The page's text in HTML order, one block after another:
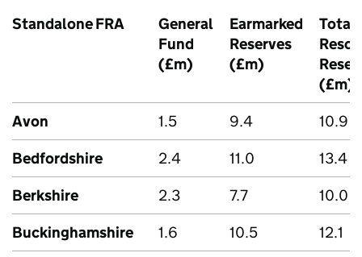
Standalone FRA
General
Fund
(£m)
Earmarked
Reserves
(£m)
Total
(£m)
Avon
1.5 9.4
10.9
Bedfordshire
2.4 11.0
13.4
Berkshire
2.3 7.7
10.0
Buckinghamshire
1.6 10.5
12.1